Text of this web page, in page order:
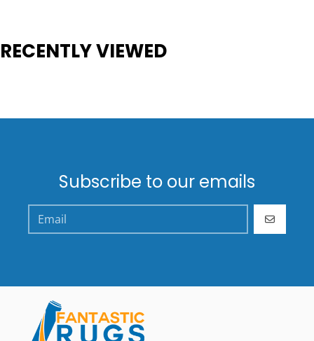
RECENTLY VIEWED
Subscribe to our emails
GO